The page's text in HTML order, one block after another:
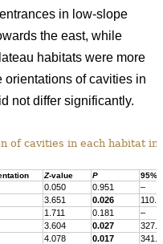
in low-slope
the east, while
habitats were more
orientations of cavities in
not differ significantly.
of cavities in each habitat in
Z-value P 95%
0.050 0.951
–
3.651 0.026
1.711 0.181
–
3.604 0.027
4.078 0.017